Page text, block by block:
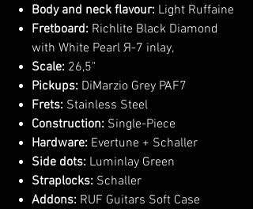
Body and neck flavour: Light Ruffaine
Fretboard: Richlite Black Diamond
with White Pearl Я-7 inlay,
Scale: 26,5"
Pickups: DiMarzio Grey PAF7
Frets: Stainless Steel
Construction: Single-Piece
Hardware: Evertune + Schaller
Side dots: Luminlay Green
Straplocks: Schaller
Addons: RUF Guitars Soft Case